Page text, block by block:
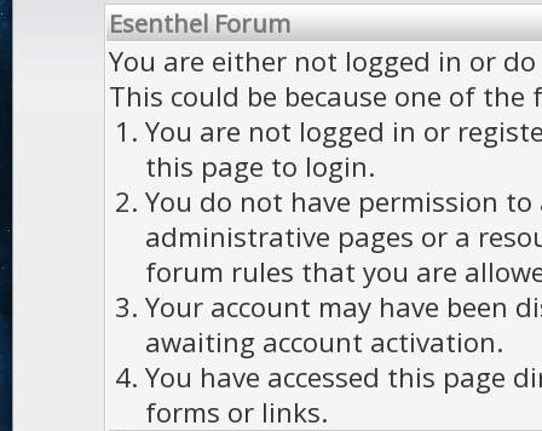
Esenthel Forum
You are either not logged in or
This could be because one of the
You are not logged in or
this page to login.
You do not have permission to
administrative pages or a
forum rules that you are
Your account may have been
awaiting account activation.
You have accessed this page
forms or links.